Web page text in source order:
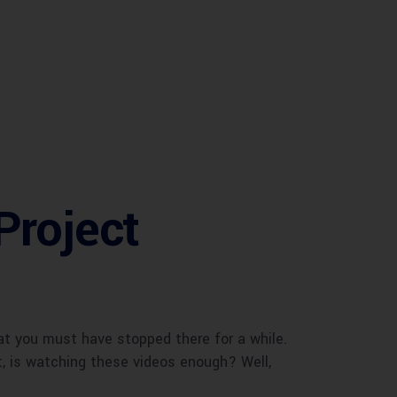
you must have stopped there for a while.
watching these videos enough? Well,